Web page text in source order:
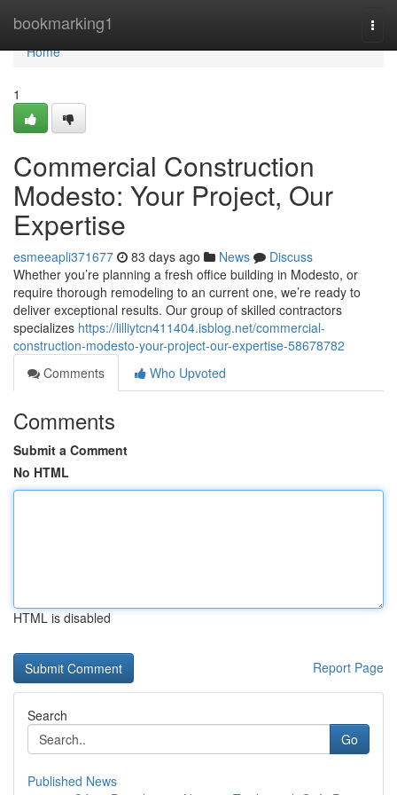
bookmarking1
Home
Home
1
Commercial Construction
Modesto: Your Project, Our
Expertise
esmeeapli371677 83 days ago News
Discuss
Whether you’re planning a fresh office building in Modesto, or
require thorough remodeling to an current one, we’re ready to
deliver exceptional results. Our group of skilled contractors
specializes https://lilliytcn411404.isblog.net/commercial-
construction-modesto-your-project-our-expertise-58678782
Comments
Who Upvoted
Comments
Submit a Comment
No HTML
HTML is disabled
Report Page
Search
Go
Published News